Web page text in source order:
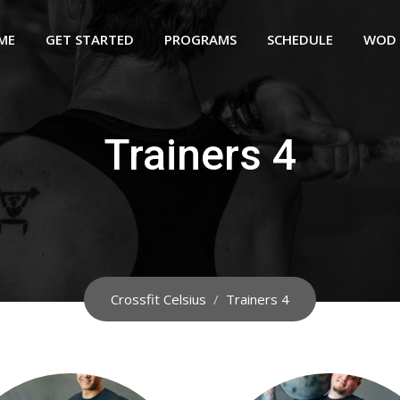
GET STARTED PROGRAMS SCHEDULE WOD
Trainers 4
Crossfit Celsius / Trainers 4